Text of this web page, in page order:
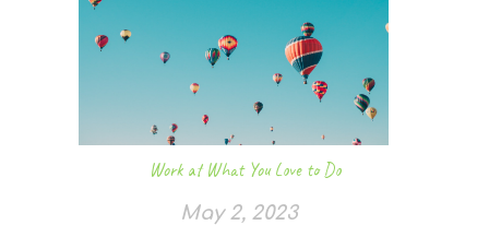
Work at What You Love to Do
May 2, 2023